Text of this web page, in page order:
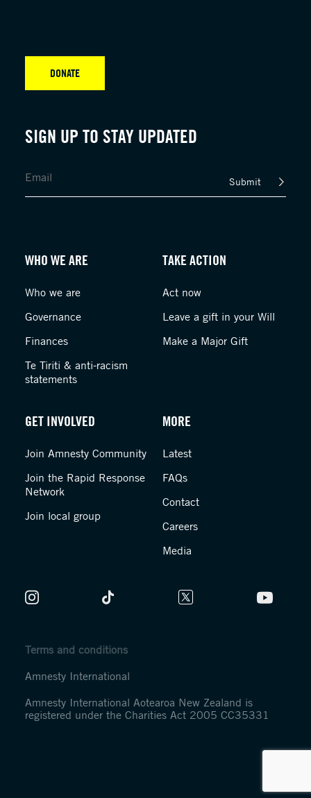
SIGN UP TO STAY UPDATED
Submit
DONATE
WHO WE ARE
Who we are
Governance
Finances
Te Tiriti & anti-racism
statements
TAKE ACTION
Act now
Leave a gift in your Will
Make a Major Gift
GET INVOLVED
Join Amnesty Community
Join the Rapid Response
Network
Join local group
MORE
Latest
FAQs
Contact
Careers
Media
Terms and conditions
Amnesty International
Amnesty International Aotearoa New Zealand is
registered under the Charities Act 2005 CC35331